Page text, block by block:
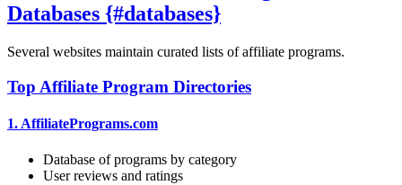
Databases {#databases}
Several websites maintain curated lists of affiliate programs.
Top Affiliate Program Directories
1. AffiliatePrograms.com
Database of programs by category
User reviews and ratings